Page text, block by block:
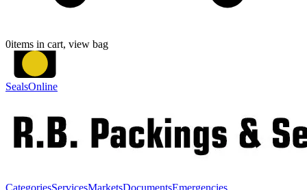
0items in cart, view bag
SealsOnline
CategoriesServicesMarketsDocumentsEmergencies